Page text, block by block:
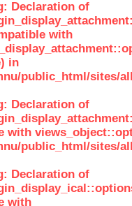
Declaration of
with
in
public_html/sites/
Declaration of
with
public_html/sites/
Declaration of
with